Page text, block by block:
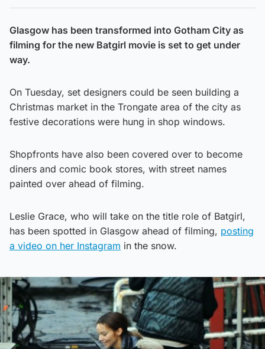
Glasgow has been transformed into Gotham City as
filming for the new Batgirl movie is set to get under
way.
On Tuesday, set designers could be seen building a
Christmas market in the Trongate area of the city as
festive decorations were hung in shop windows.
Shopfronts have also been covered over to become
diners and comic book stores, with street names
painted over ahead of filming.
Leslie Grace, who will take on the title role of Batgirl,
has been spotted in Glasgow ahead of filming, posting
a video on her Instagram in the snow.